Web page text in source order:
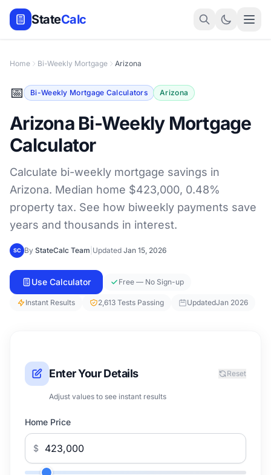
StateCalc
Home Bi-Weekly Mortgage Arizona
📅 Bi-Weekly Mortgage Calculators Arizona
Arizona Bi-Weekly Mortgage
Calculator
Calculate bi-weekly mortgage savings in
Arizona. Median home $423,000, 0.48%
property tax. See how biweekly payments save
years and thousands in interest.
SC By StateCalc Team Updated Jan 15, 2026
Use Calculator Free — No Sign-up
Instant Results 2,613 Tests Passing UpdatedJan 2026
Enter Your Details
Adjust values to see instant results
Reset
Home Price
$